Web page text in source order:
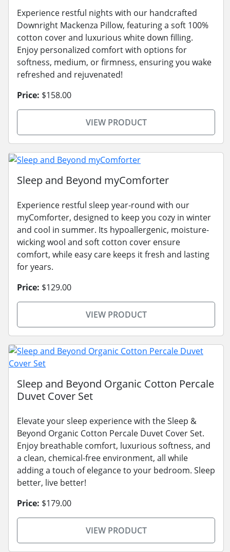
Experience restful nights with our handcrafted
Downright Mackenza Pillow, featuring a soft 100%
cotton cover and luxurious white down filling.
Enjoy personalized comfort with options for
softness, medium, or firmness, ensuring you wake
refreshed and rejuvenated!
Price: $158.00
VIEW PRODUCT
Sleep and Beyond myComforter
Experience restful sleep year-round with our
myComforter, designed to keep you cozy in winter
and cool in summer. Its hypoallergenic, moisture-
wicking wool and soft cotton cover ensure
comfort, while easy care keeps it fresh and lasting
for years.
Price: $129.00
VIEW PRODUCT
Sleep and Beyond Organic Cotton Percale
Duvet Cover Set
Elevate your sleep experience with the Sleep &
Beyond Organic Cotton Percale Duvet Cover Set.
Enjoy breathable comfort, luxurious softness, and
a clean, chemical-free environment, all while
adding a touch of elegance to your bedroom. Sleep
better, live better!
Price: $179.00
VIEW PRODUCT